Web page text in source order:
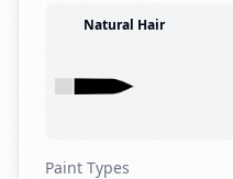
Natural Hair
Paint Types